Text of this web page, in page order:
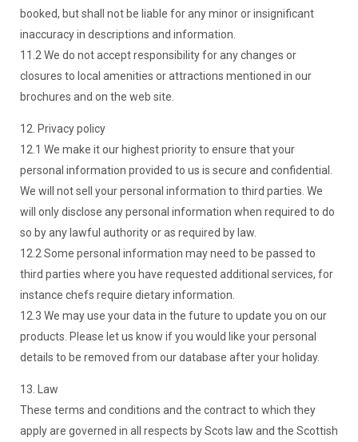
booked, but shall not be liable for any minor or insignificant
inaccuracy in descriptions and information.
11.2 We do not accept responsibility for any changes or
closures to local amenities or attractions mentioned in our
brochures and on the web site.
12. Privacy policy
12.1 We make it our highest priority to ensure that your
personal information provided to us is secure and confidential.
We will not sell your personal information to third parties. We
will only disclose any personal information when required to do
so by any lawful authority or as required by law.
12.2 Some personal information may need to be passed to
third parties where you have requested additional services, for
instance chefs require dietary information.
12.3 We may use your data in the future to update you on our
products. Please let us know if you would like your personal
details to be removed from our database after your holiday.
13. Law
These terms and conditions and the contract to which they
apply are governed in all respects by Scots law and the Scottish